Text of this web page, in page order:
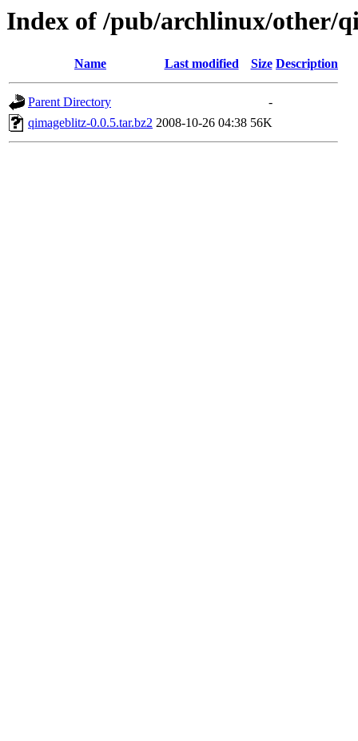
Index of /pub/archlinux/other/
Name Last modified Size Description
Parent Directory
-
qimageblitz-0.0.5.tar.bz2 2008-10-26 04:38 56K